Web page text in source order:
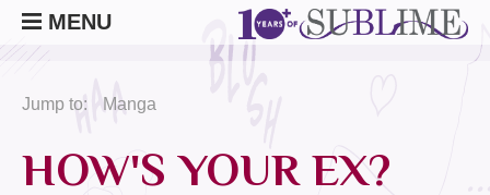
MENU
Jump to: Manga
HOW'S YOUR EX?